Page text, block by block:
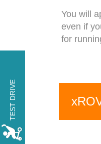
You will
even if
for
TEST DRIVE
one day
CHARGE